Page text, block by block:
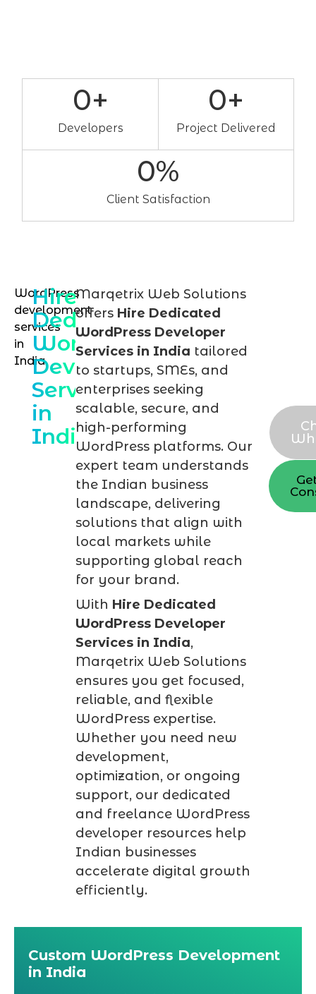
Developers
0+
Project Delivered
0+
Client Satisfaction
0%
WordPress
development
services
in
India
Hire
Dedicated
WordPress
Developer
Services
in
India
Marqetrix Web Solutions
offers Hire Dedicated
WordPress Developer
Services in India tailored
to startups, SMEs, and
enterprises seeking
scalable, secure, and
high-performing
WordPress platforms. Our
expert team understands
the Indian business
landscape, delivering
solutions that align with
local markets while
supporting global reach
for your brand.
With Hire Dedicated
WordPress Developer
Services in India,
Marqetrix Web Solutions
ensures you get focused,
reliable, and flexible
WordPress expertise.
Whether you need new
development,
optimization, or ongoing
support, our dedicated
and freelance WordPress
developer resources help
Indian businesses
accelerate digital growth
efficiently.
Custom WordPress Development
in India